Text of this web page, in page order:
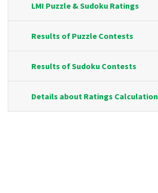
LMI Puzzle & Sudoku Ratings
Results of Puzzle Contests
Results of Sudoku Contests
Details about Ratings Calculation